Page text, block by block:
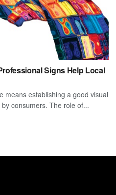
Signs Help Local
means establishing a good visual
consumers. The role of...